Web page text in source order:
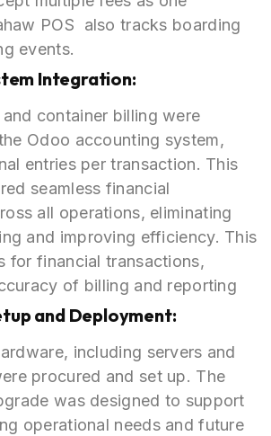
POS also tracks boarding
events.
Integration:
container billing were
Odoo accounting system,
entries per transaction. This
seamless financial
all operations, eliminating
and improving efficiency. This
for financial transactions,
of billing and reporting
and Deployment:
including servers and
procured and set up. The
was designed to support
operational needs and future